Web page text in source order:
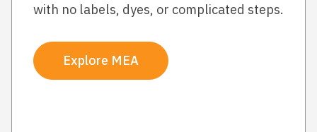
with no labels, dyes, or complicated steps.
Explore MEA